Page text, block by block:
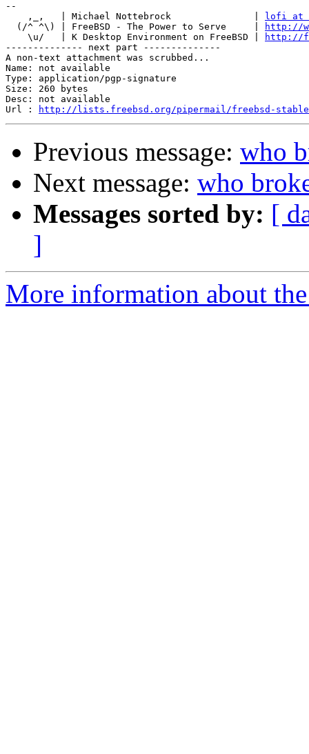
--
    ,_,   | Michael Nottebrock               |
lofi at
  (/^ ^\) | FreeBSD - The Power to Serve     |
http://
    \u/   | K Desktop Environment on FreeBSD |
http://
-------------- next part --------------
A non-text attachment was scrubbed...
Name: not available
Type: application/pgp-signature
Size: 260 bytes
Desc: not available
Url :
http://lists.freebsd.org/pipermail/freebsd-stable/
Previous message: who
Next message: who
Messages sorted by: [
]
More information about